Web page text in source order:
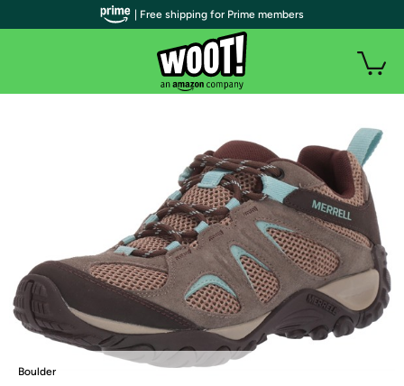
Boulder
| Free shipping for Prime members